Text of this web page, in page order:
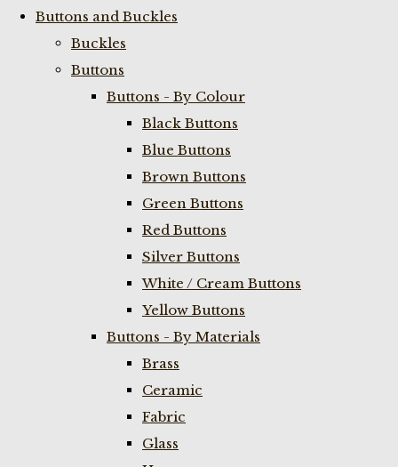
Buttons and Buckles
Buckles
Buttons
Buttons - By Colour
Black Buttons
Blue Buttons
Brown Buttons
Green Buttons
Red Buttons
Silver Buttons
White / Cream Buttons
Yellow Buttons
Buttons - By Materials
Brass
Ceramic
Fabric
Glass